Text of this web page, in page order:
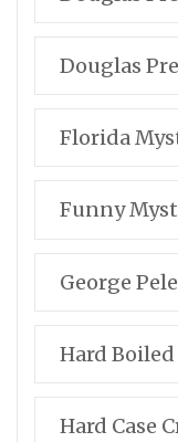
Douglas
Florida
Funny
George
Hard
Hard Case